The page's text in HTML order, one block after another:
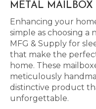
METAL MAILBOX
Enhancing your
simple as choosing a
MFG & Supply for
that make the
home. These
meticulously
distinctive product
unforgettable.